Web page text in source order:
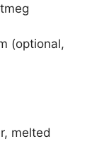
(optional,
melted